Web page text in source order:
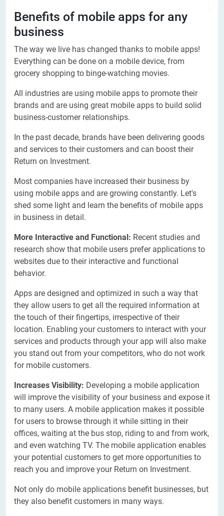
Benefits of mobile apps for any
business
The way we live has changed thanks to mobile apps!
Everything can be done on a mobile device, from
grocery shopping to binge-watching movies.
All industries are using mobile apps to promote their
brands and are using great mobile apps to build solid
business-customer relationships.
In the past decade, brands have been delivering goods
and services to their customers and can boost their
Return on Investment.
Most companies have increased their business by
using mobile apps and are growing constantly. Let's
shed some light and learn the benefits of mobile apps
in business in detail.
More Interactive and Functional: Recent studies and
research show that mobile users prefer applications to
websites due to their interactive and functional
behavior.
Apps are designed and optimized in such a way that
they allow users to get all the required information at
the touch of their fingertips, irrespective of their
location. Enabling your customers to interact with your
services and products through your app will also make
you stand out from your competitors, who do not work
for mobile customers.
Increases Visibility: Developing a mobile application
will improve the visibility of your business and expose it
to many users. A mobile application makes it possible
for users to browse through it while sitting in their
offices, waiting at the bus stop, riding to and from work,
and even watching TV. The mobile application enables
your potential customers to get more opportunities to
reach you and improve your Return on Investment.
Not only do mobile applications benefit businesses, but
they also benefit customers in many ways.